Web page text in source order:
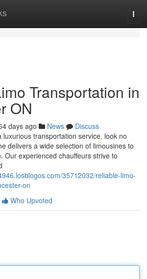
Transportation in
ON
days ago News
Discuss
luxurious transportation service, look no
delivers a wide selection of limousines to
Our experienced chauffeurs strive to
35712032/reliable-limo-
on
Who Upvoted